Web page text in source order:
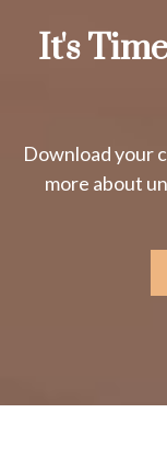
It's
Download your
more about